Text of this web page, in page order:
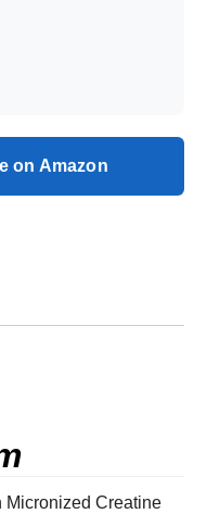
on Amazon
Micronized Creatine